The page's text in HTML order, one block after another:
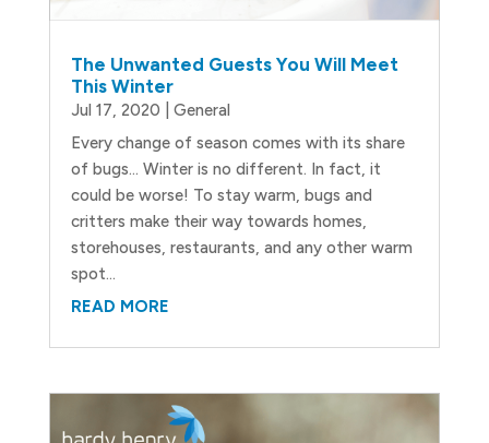
The Unwanted Guests You Will Meet
This Winter
Jul 17, 2020
General
Every change of season comes with its share
of bugs… Winter is no different. In fact, it
could be worse! To stay warm, bugs and
critters make their way towards homes,
storehouses, restaurants, and any other warm
spot...
READ MORE